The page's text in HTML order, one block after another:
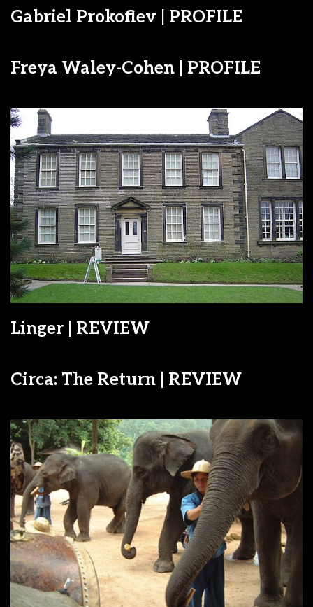
Gabriel Prokofiev | PROFILE
Freya Waley-Cohen | PROFILE
Linger | REVIEW
Circa: The Return | REVIEW